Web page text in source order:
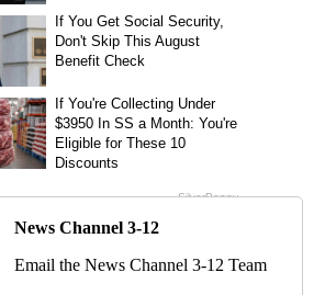
News Channel 3-12
Email the News Channel 3-12 Team